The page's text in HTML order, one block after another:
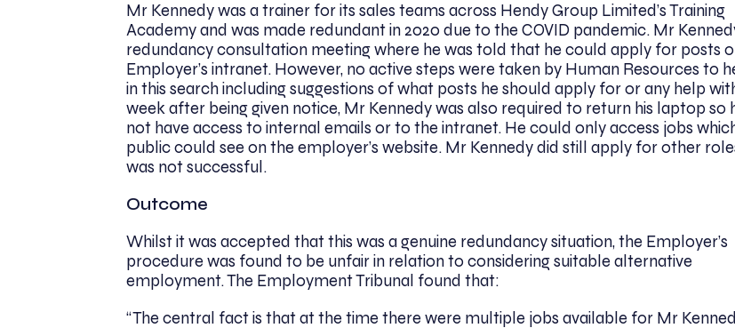
Mr Kennedy was a trainer for its sales teams across Hendy Group Limited’s Training
Academy and was made redundant in 2020 due to the COVID pandemic. Mr
redundancy consultation meeting where he was told that he could apply for posts
Employer’s intranet. However, no active steps were taken by Human Resources to
in this search including suggestions of what posts he should apply for or any help
week after being given notice, Mr Kennedy was also required to return his laptop so
not have access to internal emails or to the intranet. He could only access jobs
public could see on the employer’s website. Mr Kennedy did still apply for other
was not successful.
Outcome
Whilst it was accepted that this was a genuine redundancy situation, the Employer’s
procedure was found to be unfair in relation to considering suitable alternative
employment. The Employment Tribunal found that:
“The central fact is that at the time there were multiple jobs available for Mr